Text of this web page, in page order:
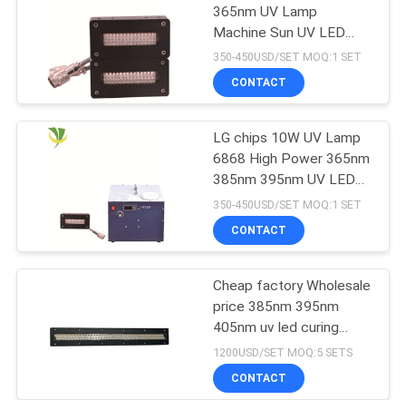
UVC Air Purifying
UV Curing Oven
21
365nm UV Lamp
Machine Sun UV LED
Curing System For UV
Printer
350-450USD/SET MOQ:1 SET
CONTACT
LG chips 10W UV Lamp
6868 High Power 365nm
385nm 395nm UV LED
For UV Printer
350-450USD/SET MOQ:1 SET
CONTACT
Cheap factory Wholesale
price 385nm 395nm
405nm uv led curing
systems for Heidelberg
offset printing
Manufacturer
1200USD/SET MOQ:5 SETS
CONTACT